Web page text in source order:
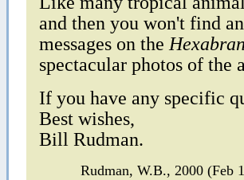
and then you won't find
messages on the
spectacular photos of the
If you have any specific
Best wishes,
Bill Rudman.
Rudman, W.B., 2000 (Feb